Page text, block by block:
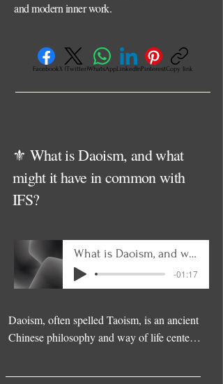
and modern inner work.
Facebook X (Twitter)WhatsAppLinkedInPinterestCopy link
⚜️ What is Daoism, and what
might it have in common with
IFS?
What is Daoism, and what might it have in common with IFS
-01:17
Daoism, often spelled Taoism, is an ancient
Chinese philosophy and way of life centered